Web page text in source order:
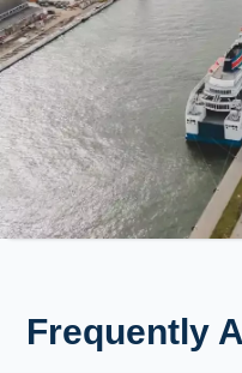
Frequently